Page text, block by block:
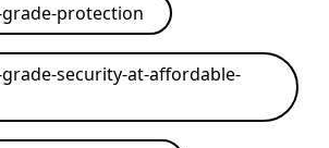
protection
security-at-affordable-